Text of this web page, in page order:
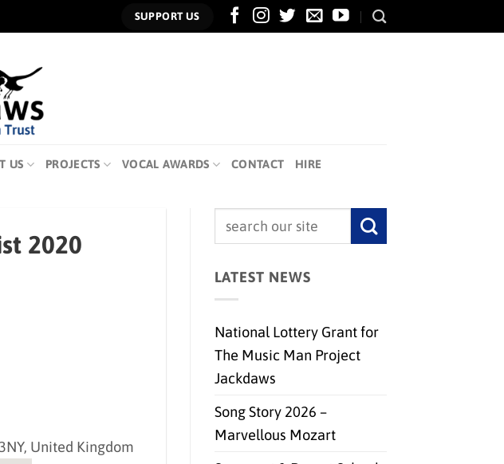
SUPPORT US
US PROJECTS VOCAL AWARDS CONTACT HIRE
2020
, United Kingdom
LATEST NEWS
National Lottery Grant for
The Music Man Project
Jackdaws
Song Story 2026 –
Marvellous Mozart